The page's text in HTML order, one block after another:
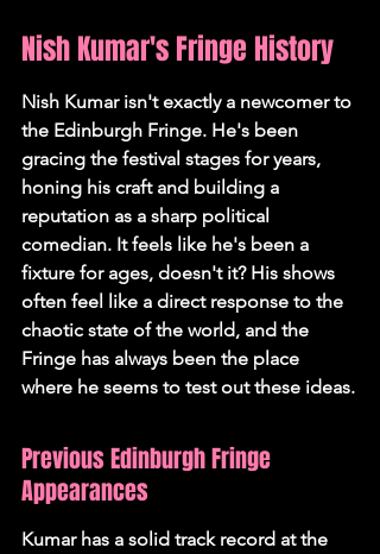
Nish Kumar's Fringe History
Nish Kumar isn't exactly a newcomer to
the Edinburgh Fringe. He's been
gracing the festival stages for years,
honing his craft and building a
reputation as a sharp political
comedian. It feels like he's been a
fixture for ages, doesn't it? His shows
often feel like a direct response to the
chaotic state of the world, and the
Fringe has always been the place
where he seems to test out these ideas.
Previous Edinburgh Fringe
Appearances
Kumar has a solid track record at the